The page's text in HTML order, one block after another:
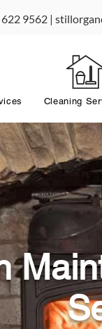
9562 |
Cleaning